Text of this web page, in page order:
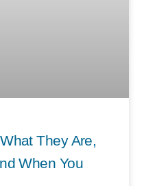
They Are,
When You